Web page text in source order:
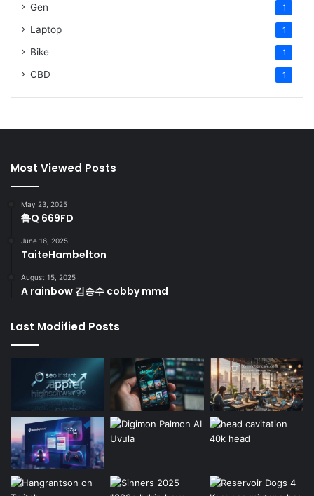
Gen 1
Laptop 1
Bike 1
CBD 1
Most Viewed Posts
May 23, 2025
鲁Q 669FD
June 16, 2025
TaiteHambelton
August 15, 2025
A rainbow 김승수 cobby mmd
Last Modified Posts